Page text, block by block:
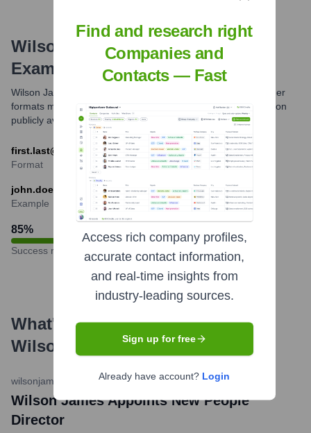
Wilson JamesEmail Formats and
Examples
Wilson James commonly uses the first.last email format. Other
formats might exist but this is the most prevalent one based on
publicly available information and common industry practice.
first.last@wilsonjames.co.uk
Format
john.doe@wilsonjames.co.uk
Example
85%
Success rate
What's the Latest News About
Wilson James ?
wilsonjames.co.uk •March 12, 2024
Wilson James Appoints New People
Director
Find and research right
Companies and
Contacts — Fast
Access rich company profiles,
accurate contact information,
and real-time insights from
industry-leading sources.
Sign up for free
Already have account? Login